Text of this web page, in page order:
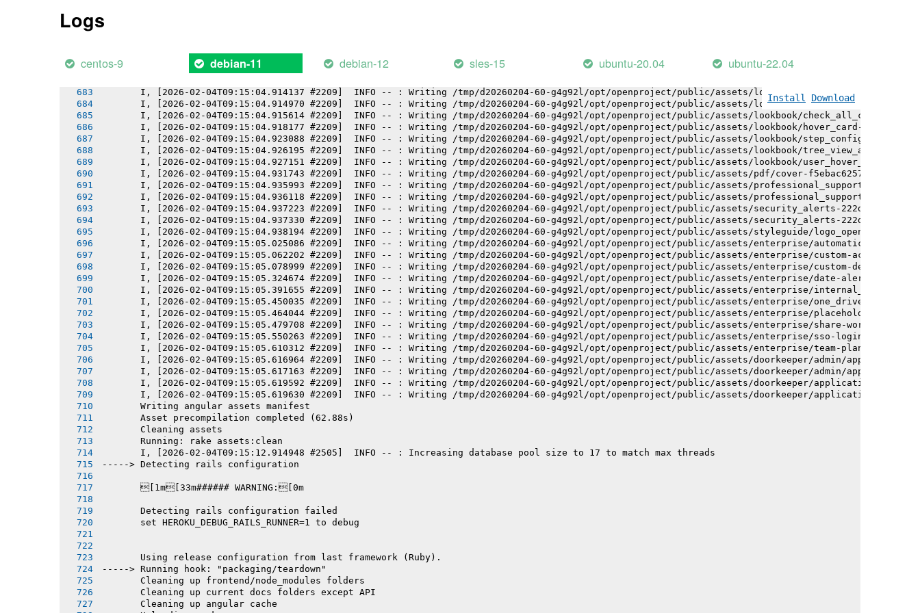
Logs
centos-9 debian-11 debian-12 sles-15 ubuntu-20.04 ubuntu-22.04
Install Download
I, [2026-02-04T09:15:04.909587 #2209]  INFO -- : Writing /tmp/d20260204-60-g4g92l/opt/openproject/public/assets/logo_openproject-
I, [2026-02-04T09:15:04.911458 #2209]  INFO -- : Writing /tmp/d20260204-60-g4g92l/opt/openproject/public/assets/logo_openproject_white_big-
I, [2026-02-04T09:15:04.912670 #2209]  INFO -- : Writing /tmp/d20260204-60-g4g92l/opt/openproject/public/assets/lookbook/
I, [2026-02-04T09:15:04.914137 #2209]  INFO -- : Writing /tmp/d20260204-60-g4g92l/opt/openproject/public/assets/lookbook/
I, [2026-02-04T09:15:04.914970 #2209]  INFO -- : Writing /tmp/d20260204-60-g4g92l/opt/openproject/public/assets/lookbook/
I, [2026-02-04T09:15:04.915614 #2209]  INFO -- : Writing /tmp/d20260204-60-g4g92l/opt/openproject/public/assets/lookbook/
I, [2026-02-04T09:15:04.918177 #2209]  INFO -- : Writing /tmp/d20260204-60-g4g92l/opt/openproject/public/assets/lookbook/hover_card-
I, [2026-02-04T09:15:04.923088 #2209]  INFO -- : Writing /tmp/d20260204-60-g4g92l/opt/openproject/public/assets/lookbook/step_configuration-
I, [2026-02-04T09:15:04.926195 #2209]  INFO -- : Writing /tmp/d20260204-60-g4g92l/opt/openproject/public/assets/lookbook/tree_view_anatomy-
I, [2026-02-04T09:15:04.927151 #2209]  INFO -- : Writing /tmp/d20260204-60-g4g92l/opt/openproject/public/assets/lookbook/user_hover_card-
I, [2026-02-04T09:15:04.931743 #2209]  INFO -- : Writing /tmp/d20260204-60-g4g92l/opt/openproject/public/assets/pdf/cover-
I, [2026-02-04T09:15:04.935993 #2209]  INFO -- : Writing /tmp/d20260204-60-g4g92l/opt/openproject/public/assets/professional_support-
I, [2026-02-04T09:15:04.936118 #2209]  INFO -- : Writing /tmp/d20260204-60-g4g92l/opt/openproject/public/assets/professional_support-
I, [2026-02-04T09:15:04.937223 #2209]  INFO -- : Writing /tmp/d20260204-60-g4g92l/opt/openproject/public/assets/security_alerts-
I, [2026-02-04T09:15:04.937330 #2209]  INFO -- : Writing /tmp/d20260204-60-g4g92l/opt/openproject/public/assets/security_alerts-
I, [2026-02-04T09:15:04.938194 #2209]  INFO -- : Writing /tmp/d20260204-60-g4g92l/opt/openproject/public/assets/styleguide/logo_openproject-
I, [2026-02-04T09:15:05.025086 #2209]  INFO -- : Writing /tmp/d20260204-60-g4g92l/opt/openproject/public/assets/enterprise/
I, [2026-02-04T09:15:05.062202 #2209]  INFO -- : Writing /tmp/d20260204-60-g4g92l/opt/openproject/public/assets/enterprise/custom-actions-
I, [2026-02-04T09:15:05.078999 #2209]  INFO -- : Writing /tmp/d20260204-60-g4g92l/opt/openproject/public/assets/enterprise/custom-design-
I, [2026-02-04T09:15:05.324674 #2209]  INFO -- : Writing /tmp/d20260204-60-g4g92l/opt/openproject/public/assets/enterprise/date-alert-
I, [2026-02-04T09:15:05.391655 #2209]  INFO -- : Writing /tmp/d20260204-60-g4g92l/opt/openproject/public/assets/enterprise/
I, [2026-02-04T09:15:05.450035 #2209]  INFO -- : Writing /tmp/d20260204-60-g4g92l/opt/openproject/public/assets/enterprise/
I, [2026-02-04T09:15:05.464044 #2209]  INFO -- : Writing /tmp/d20260204-60-g4g92l/opt/openproject/public/assets/enterprise/
I, [2026-02-04T09:15:05.479708 #2209]  INFO -- : Writing /tmp/d20260204-60-g4g92l/opt/openproject/public/assets/enterprise/share-work-
I, [2026-02-04T09:15:05.550263 #2209]  INFO -- : Writing /tmp/d20260204-60-g4g92l/opt/openproject/public/assets/enterprise/sso-login-
I, [2026-02-04T09:15:05.610312 #2209]  INFO -- : Writing /tmp/d20260204-60-g4g92l/opt/openproject/public/assets/enterprise/team-planner-
I, [2026-02-04T09:15:05.616964 #2209]  INFO -- : Writing /tmp/d20260204-60-g4g92l/opt/openproject/public/assets/doorkeeper/admin/
I, [2026-02-04T09:15:05.617163 #2209]  INFO -- : Writing /tmp/d20260204-60-g4g92l/opt/openproject/public/assets/doorkeeper/admin/
I, [2026-02-04T09:15:05.619592 #2209]  INFO -- : Writing /tmp/d20260204-60-g4g92l/opt/openproject/public/assets/doorkeeper/application-
I, [2026-02-04T09:15:05.619630 #2209]  INFO -- : Writing /tmp/d20260204-60-g4g92l/opt/openproject/public/assets/doorkeeper/application-
       Writing angular assets manifest
       Asset precompilation completed (62.88s)
       Cleaning assets
       Running: rake assets:clean
       I, [2026-02-04T09:15:12.914948 #2505]  INFO -- : Increasing database pool size to 17 to match max threads
-----> Detecting rails configuration
       [1m[33m###### WARNING:[0m
       Detecting rails configuration failed
       set HEROKU_DEBUG_RAILS_RUNNER=1 to debug
       Using release configuration from last framework (Ruby).
-----> Running hook: "packaging/teardown"
       Cleaning up frontend/node_modules folders
       Cleaning up current docs folders except API
       Cleaning up angular cache